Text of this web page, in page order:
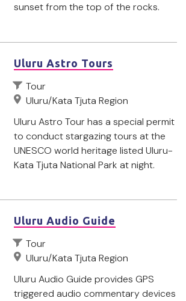
sunset from the top of the rocks.
Uluru Astro Tours
Tour
Uluru/Kata Tjuta Region
Uluru Astro Tour has a special permit
to conduct stargazing tours at the
UNESCO world heritage listed Uluru-
Kata Tjuta National Park at night.
Uluru Audio Guide
Tour
Uluru/Kata Tjuta Region
Uluru Audio Guide provides GPS
triggered audio commentary devices